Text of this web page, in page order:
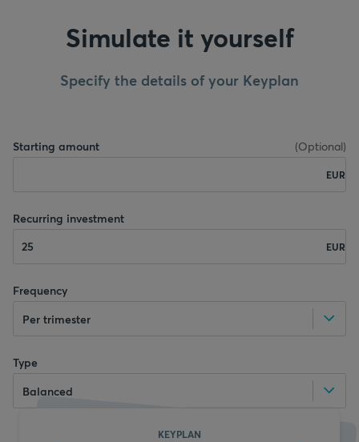
Simulate it yourself
Specify the details of your Keyplan
Starting amount (Optional)
EUR
Recurring investment
EUR
Frequency
Per trimester
Type
Balanced
KEYPLAN